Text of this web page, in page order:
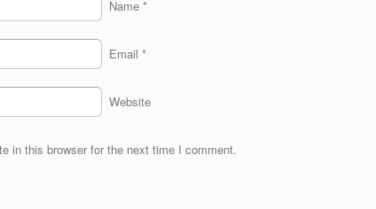
Name *
Email *
Website
in this browser for the next time I comment.